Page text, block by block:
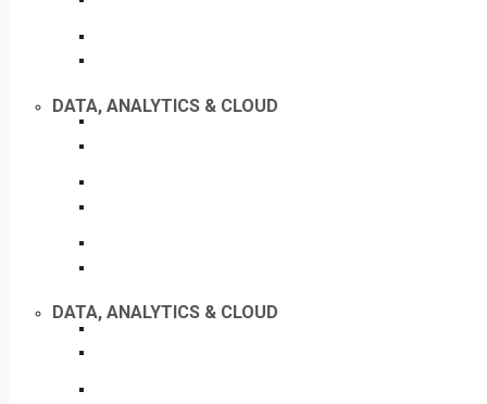
DATA, ANALYTICS & CLOUD
DATA, ANALYTICS & CLOUD